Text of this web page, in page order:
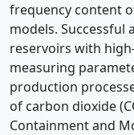
frequency content
models. Successful
reservoirs with
measuring
production
of carbon dioxide
Containment and